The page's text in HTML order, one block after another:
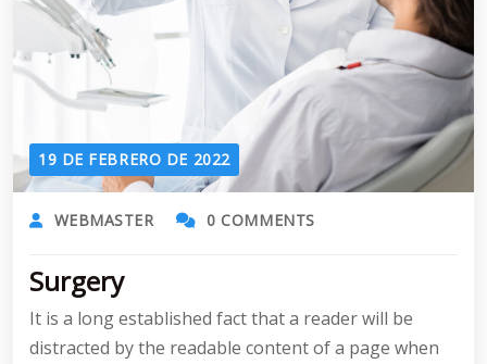
19 DE FEBRERO DE 2022
WEBMASTER 0 COMMENTS
Surgery
It is a long established fact that a reader will be
distracted by the readable content of a page when